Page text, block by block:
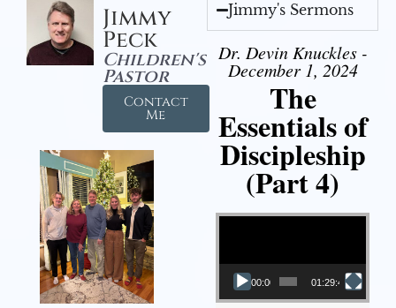
Jimmy
Peck
Children's
Pastor
Contact
Me
Jimmy's Sermons
Dr. Devin Knuckles -
December 1, 2024
The
Essentials of
Discipleship
(Part 4)
Video Player
00:00 01:29:48